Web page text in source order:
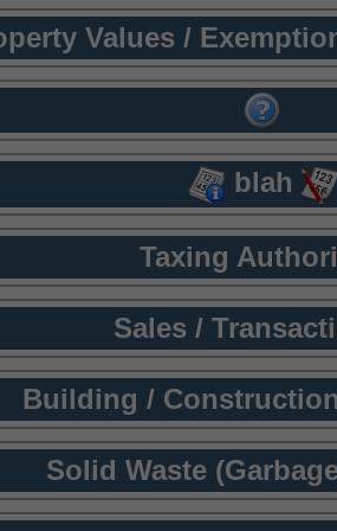
Values /
blah
Taxing
Sales /
Building /
Solid Waste